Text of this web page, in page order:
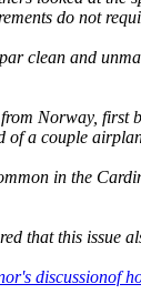
do not
clean and
Norway, first
of a couple
in the
that this issue
discussionof